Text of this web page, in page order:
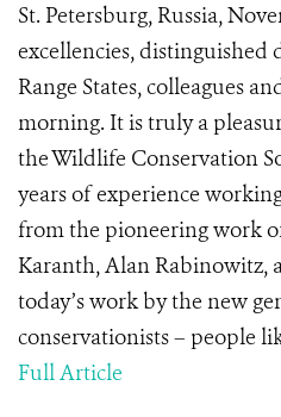
St. Petersburg, Russia,
excellencies, distinguished
Range States, colleagues
morning. It is truly a
the Wildlife Conservation
years of experience
from the pioneering work
Karanth, Alan Rabinowitz,
today’s work by the new
conservationists – people
Full Article